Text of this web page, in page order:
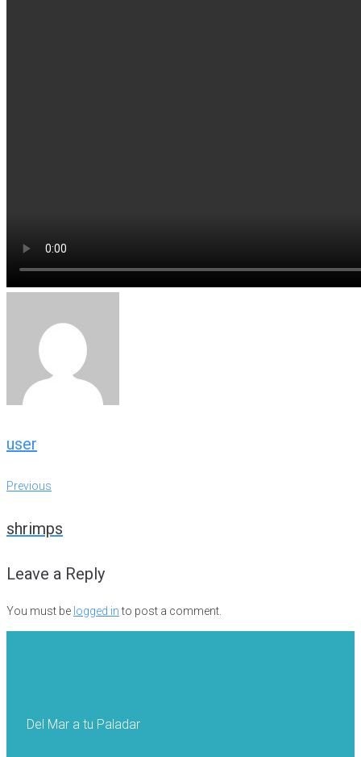
user
Post
Previous
Previous
shrimps
Leave a Reply
You must be logged into post a comment.
Del Mar a tu Paladar